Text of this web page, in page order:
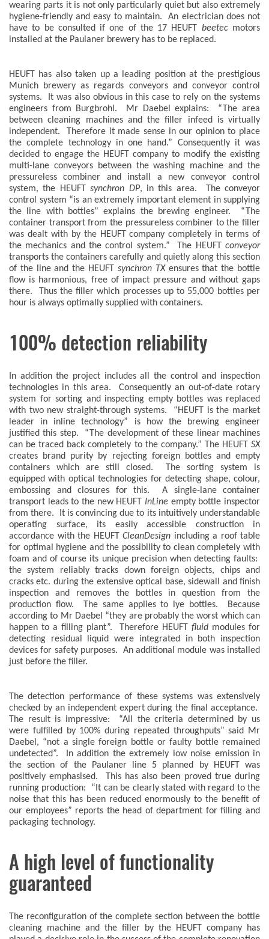
wearing parts it is not only particularly quiet but also extremely
hygiene-friendly and easy to maintain. An electrician does not
have to be consulted if one of the 17 HEUFT beetecmotors
installed at the Paulaner brewery has to be replaced.
HEUFT has also taken up a leading position at the prestigious
Munich brewery as regards conveyors and conveyor control
systems. It was also obvious in this case to rely on the systems
engineers from Burgbrohl. Mr Daebel explains: “The area
between cleaning machines and the filler infeed is virtually
independent. Therefore it made sense in our opinion to place
the complete technology in one hand.” Consequently it was
decided to engage the HEUFT company to modify the existing
multi-lane conveyors between the washing machine and the
pressureless combiner and install a new conveyor control
system, the HEUFTsynchron DP, in this area. The conveyor
control system “is an extremely important element in supplying
the line with bottles” explains the brewing engineer. “The
container transport from the pressureless combiner to the filler
was dealt with by the HEUFT company completely in terms of
the mechanics and the control system.” The HEUFT conveyor
transports the containers carefully and quietly along this section
of the line and the HEUFT synchron TXensures that the bottle
flow is harmonious, free of impact pressure and without gaps
there. Thus the filler which processes up to 55,000 bottles per
hour is always optimally supplied with containers.
100% detection reliability
In addition the project includes all the control and inspection
technologies in this area. Consequently an out-of-date rotary
system for sorting and inspecting empty bottles was replaced
with two new straight-through systems. “HEUFT is the market
leader in inline technology” is how the brewing engineer
justified this step. “The development of these linear machines
can be traced back completely to the company.” The HEUFT SX
creates brand purity by rejecting foreign bottles and empty
containers which are still closed. The sorting system is
equipped with optical technologies for detecting shape, colour,
embossing and closures for this. A single-lane container
transport leads to the new HEUFT InLine empty bottle inspector
from there. It is convincing due to its intuitively understandable
operating surface, its easily accessible construction in
accordance with the HEUFT CleanDesign including a roof table
for optimal hygiene and the possibility to clean completely with
foam and of course its unique precision when detecting faults:
the system reliably tracks down foreign objects, chips and
cracks etc. during the extensive optical base, sidewall and finish
inspection and removes the bottles in question from the
production flow. The same applies to lye bottles. Because
according to Mr Daebel “they are probably the worst which can
happen to a filling plant”. Therefore HEUFT fluid modules for
detecting residual liquid were integrated in both inspection
devices for safety purposes. An additional module was installed
just before the filler.
The detection performance of these systems was extensively
checked by an independent expert during the final acceptance.
The result is impressive: “All the criteria determined by us
were fulfilled by 100% during repeated throughputs” said Mr
Daebel, “not a single foreign bottle or faulty bottle remained
undetected”. In addition the extremely low noise emission in
the section of the Paulaner line 5 planned by HEUFT was
positively emphasised. This has also been proved true during
running production: “It can be clearly stated with regard to the
noise that this has been reduced enormously to the benefit of
our employees” reports the head of department for filling and
packaging technology.
A high level of functionality
guaranteed
The reconfiguration of the complete section between the bottle
cleaning machine and the filler by the HEUFT company has